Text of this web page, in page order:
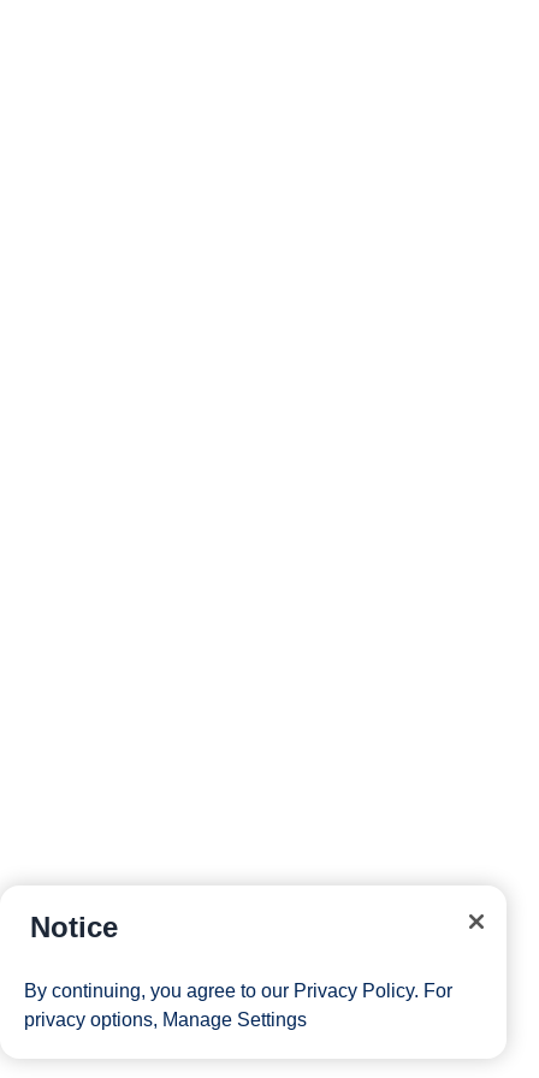
Notice
By continuing, you agree to our Privacy Policy. For
privacy options, Manage Settings